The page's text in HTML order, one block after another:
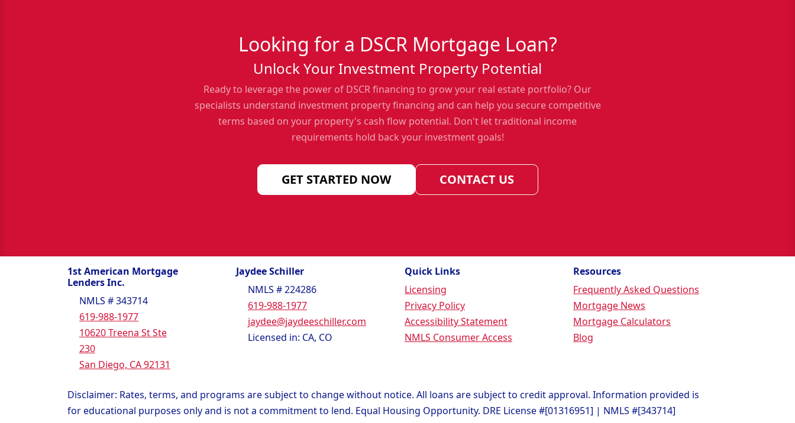
Looking for a DSCR Mortgage Loan?
Unlock Your Investment Property Potential
Ready to leverage the power of DSCR financing to grow your real estate portfolio? Our
specialists understand investment property financing and can help you secure competitive
terms based on your property's cash flow potential. Don't let traditional income
requirements hold back your investment goals!
GET STARTED NOW CONTACT US
1st American Mortgage
Lenders Inc.
NMLS # 343714
619-988-1977
10620 Treena St Ste
230
San Diego, CA 92131
Jaydee Schiller
NMLS # 224286
619-988-1977
jaydee@jaydeeschiller.com
Licensed in: CA, CO
Quick Links
Licensing
Privacy Policy
Accessibility Statement
NMLS Consumer Access
Resources
Frequently Asked Questions
Mortgage News
Mortgage Calculators
Blog
Disclaimer: Rates, terms, and programs are subject to change without notice. All loans are subject to credit approval. Information provided is
for educational purposes only and is not a commitment to lend. Equal Housing Opportunity. DRE License #[01316951] | NMLS #[343714]